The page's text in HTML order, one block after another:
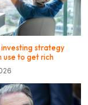
investing strategy
use to get rich